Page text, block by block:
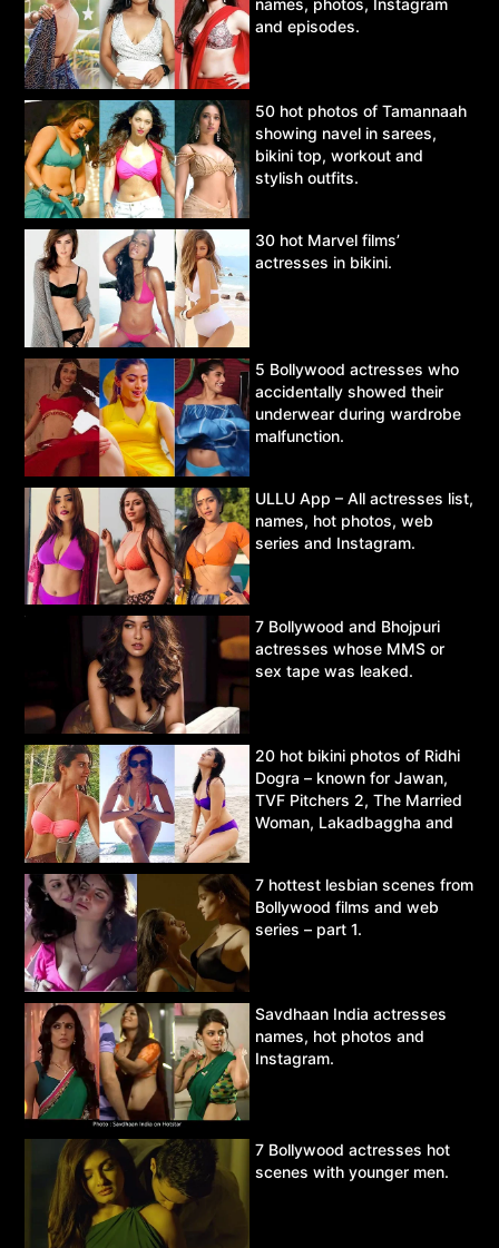
names, photos, Instagram
and episodes.
50 hot photos of Tamannaah
showing navel in sarees,
bikini top, workout and
stylish outfits.
30 hot Marvel films’
actresses in bikini.
5 Bollywood actresses who
accidentally showed their
underwear during wardrobe
malfunction.
ULLU App – All actresses list,
names, hot photos, web
series and Instagram.
7 Bollywood and Bhojpuri
actresses whose MMS or
sex tape was leaked.
20 hot bikini photos of Ridhi
Dogra – known for Jawan,
TVF Pitchers 2, The Married
Woman, Lakadbaggha and
7 hottest lesbian scenes from
Bollywood films and web
series – part 1.
Savdhaan India actresses
names, hot photos and
Instagram.
7 Bollywood actresses hot
scenes with younger men.